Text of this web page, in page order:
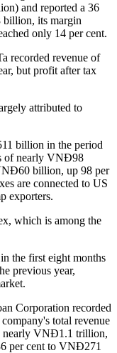
and reported a 36
billion, its margin
only 14 per cent.
recorded revenue of
but profit after tax
attributed to
billion in the period
of nearly VNĐ98
billion, up 98 per
are connected to US
exporters.
which is among the
the first eight months
previous year,
Corporation recorded
total revenue
nearly VNĐ1.1 trillion,
per cent to VNĐ271